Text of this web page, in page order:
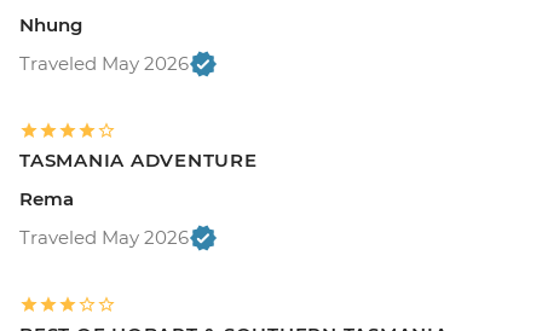
Nhung
Traveled May 2026
TASMANIA ADVENTURE
Rema
Traveled May 2026